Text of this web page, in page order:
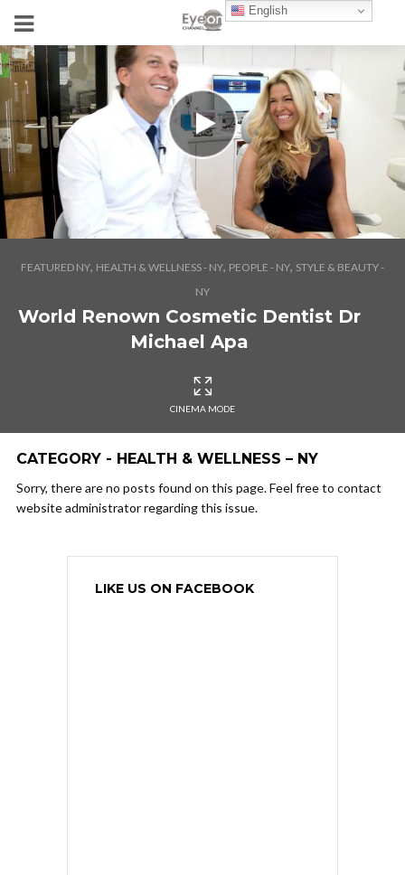
FEATURED NY, HEALTH & WELLNESS - NY, PEOPLE - NY, STYLE & BEAUTY -
NY
World Renown Cosmetic Dentist Dr
Michael Apa
CINEMA MODE
CATEGORY - HEALTH & WELLNESS – NY
Sorry, there are no posts found on this page. Feel free to contact
website administrator regarding this issue.
LIKE US ON FACEBOOK
English